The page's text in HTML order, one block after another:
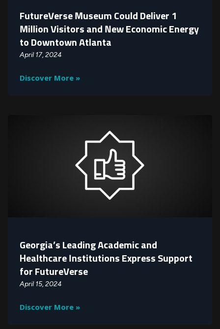
FutureVerse Museum Could Deliver 1
Million Visitors and New Economic Energy
to Downtown Atlanta
April 17, 2024
Discover More »
Georgia’s Leading Academic and
Healthcare Institutions Express Support
for FutureVerse
April 15, 2024
Discover More »